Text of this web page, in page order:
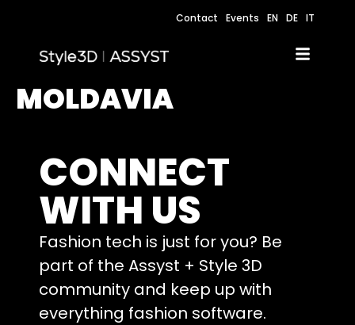
Contact Events EN DE IT
MOLDAVIA
CONNECT
WITH US
Fashion tech is just for you? Be
part of the Assyst + Style 3D
community and keep up with
everything fashion software.